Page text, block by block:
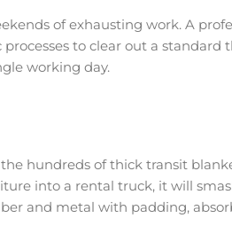
of exhausting work. A
to clear out a
working day.
hundreds of thick transit
into a rental truck, it will
and metal with padding,